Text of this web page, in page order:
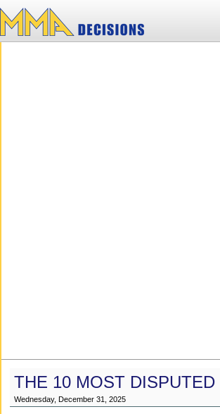
THE 10 MOST
Wednesday, December 31, 2025